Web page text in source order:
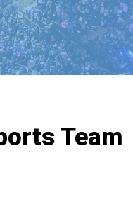
Team